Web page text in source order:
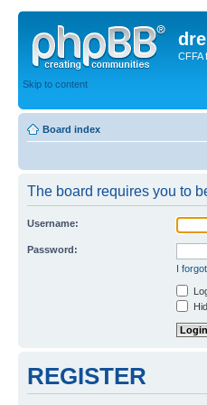
CFFA
Skip to content
Board index
The board requires you to
Username:
Password:
I
REGISTER